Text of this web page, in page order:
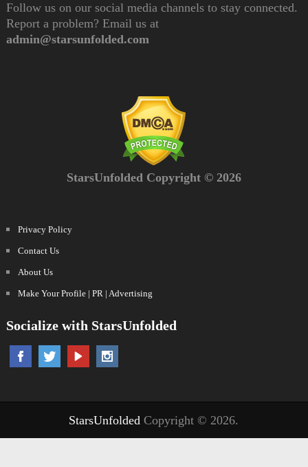
Follow us on our social media channels to stay connected.
Report a problem? Email us at
admin@starsunfolded.com
StarsUnfolded Copyright © 2026
Privacy Policy
Contact Us
About Us
Make Your Profile | PR | Advertising
Socialize with StarsUnfolded
StarsUnfolded Copyright © 2026.